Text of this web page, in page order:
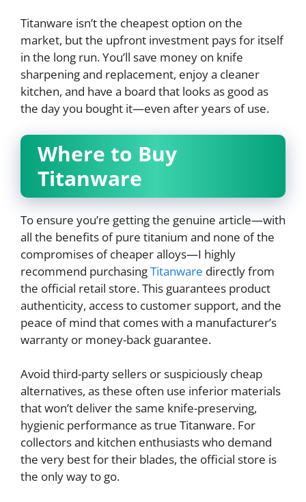
Titanware isn’t the cheapest option on the
market, but the upfront investment pays for itself
in the long run. You’ll save money on knife
sharpening and replacement, enjoy a cleaner
kitchen, and have a board that looks as good as
the day you bought it—even after years of use.
Where to Buy
Titanware
To ensure you’re getting the genuine article—with
all the benefits of pure titanium and none of the
compromises of cheaper alloys—I highly
recommend purchasingTitanware directly from
the official retail store. This guarantees product
authenticity, access to customer support, and the
peace of mind that comes with a manufacturer’s
warranty or money-back guarantee.
Avoid third-party sellers or suspiciously cheap
alternatives, as these often use inferior materials
that won’t deliver the same knife-preserving,
hygienic performance as true Titanware. For
collectors and kitchen enthusiasts who demand
the very best for their blades, the official store is
the only way to go.